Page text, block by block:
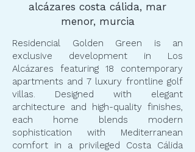
alcázares costa cálida, mar
menor, murcia
Residencial Golden Green is an
exclusive development in Los
Alcázares featuring 18 contemporary
apartments and 7 luxury frontline golf
villas. Designed with elegant
architecture and high-quality finishes,
each home blends modern
sophistication with Mediterranean
comfort in a privileged Costa Cálida